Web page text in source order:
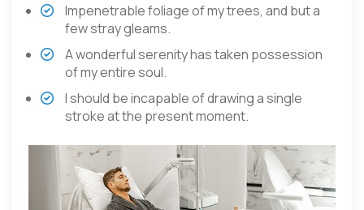
Impenetrable foliage of my trees, and but a
few stray gleams.
A wonderful serenity has taken possession
of my entire soul.
I should be incapable of drawing a single
stroke at the present moment.